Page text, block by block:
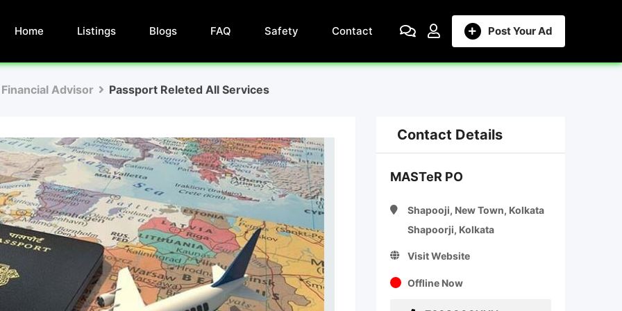
Post Your Ad
Home Listings Blogs FAQ Safety Contact
Financial Advisor Passport Releted All Services
Contact Details
MASTeR PO
Shapooji, New Town, Kolkata
Shapoorji, Kolkata
Visit Website
Offline Now